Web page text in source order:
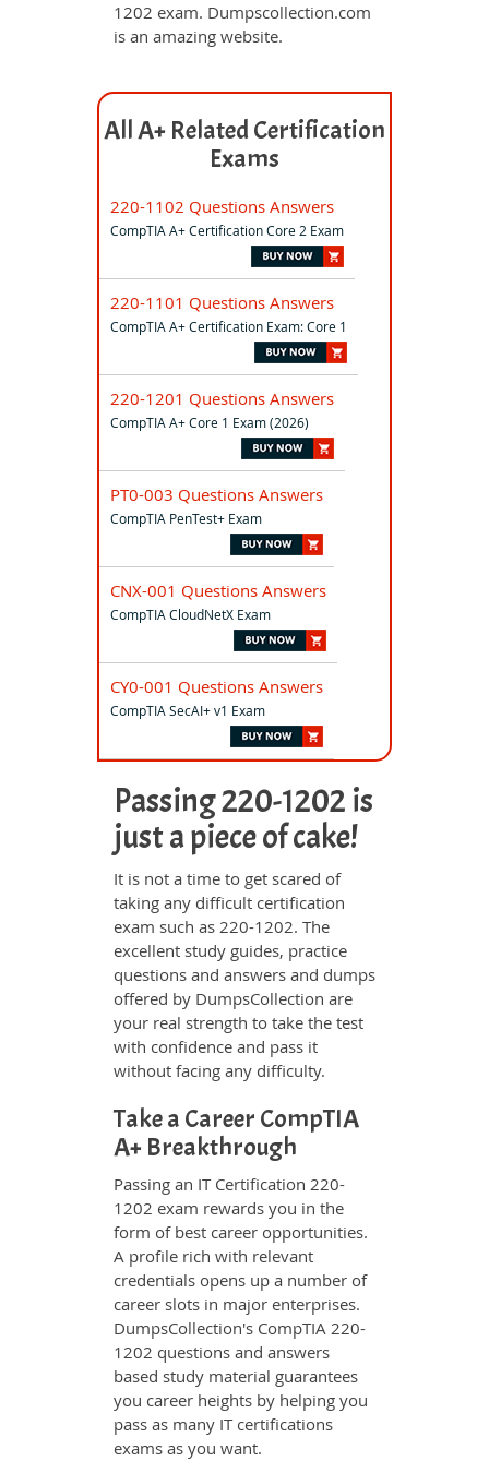
1202 exam. Dumpscollection.com
is an amazing website.
All A+ Related Certification
Exams
220-1102 Questions Answers
CompTIA A+ Certification Core 2 Exam
220-1101 Questions Answers
CompTIA A+ Certification Exam: Core 1
220-1201 Questions Answers
CompTIA A+ Core 1 Exam (2026)
PT0-003 Questions Answers
CompTIA PenTest+ Exam
CNX-001 Questions Answers
CompTIA CloudNetX Exam
CY0-001 Questions Answers
CompTIA SecAI+ v1 Exam
Passing 220-1202 is
just a piece of cake!
It is not a time to get scared of
taking any difficult certification
exam such as 220-1202. The
excellent study guides, practice
questions and answers and dumps
offered by DumpsCollection are
your real strength to take the test
with confidence and pass it
without facing any difficulty.
Take a Career CompTIA
A+ Breakthrough
Passing an IT Certification 220-
1202 exam rewards you in the
form of best career opportunities.
A profile rich with relevant
credentials opens up a number of
career slots in major enterprises.
DumpsCollection's CompTIA 220-
1202 questions and answers
based study material guarantees
you career heights by helping you
pass as many IT certifications
exams as you want.